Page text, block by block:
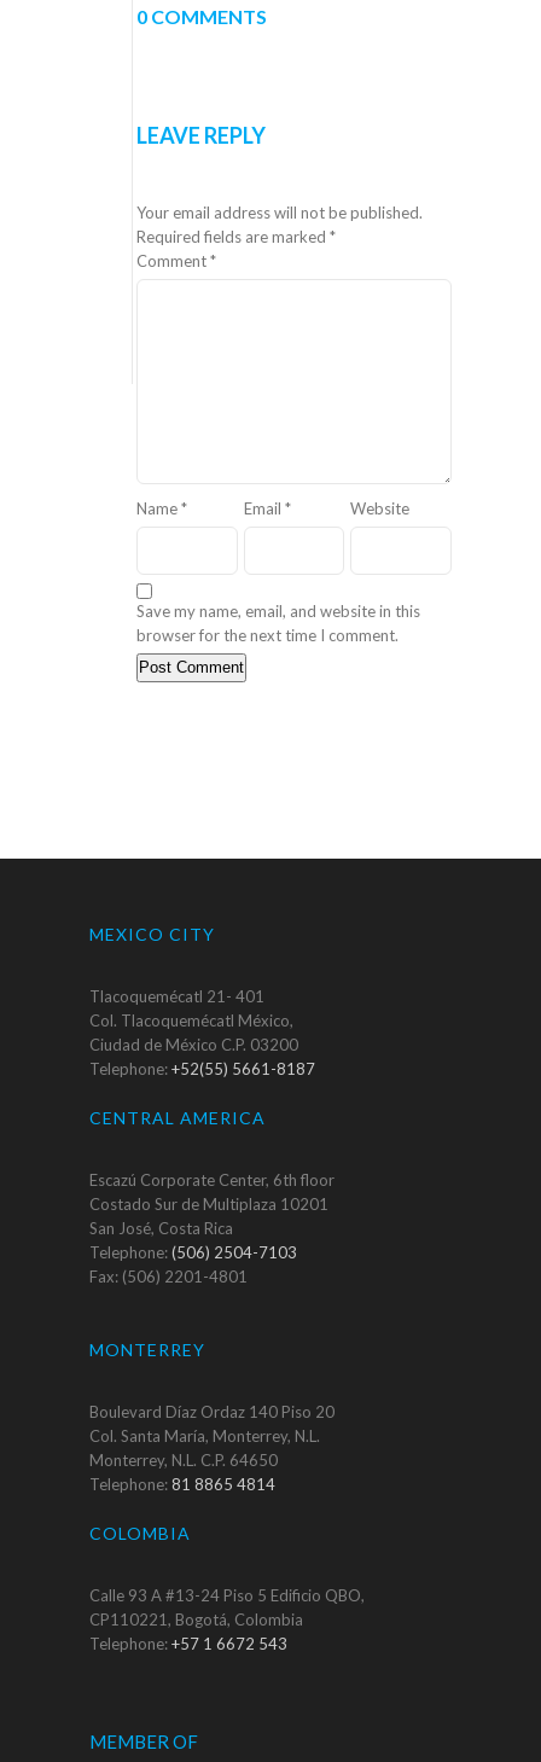
0 COMMENTS
LEAVE REPLY
Your email address will not be published.
Required fields are marked *
Comment*
Name* Email * Website
Save my name, email, and website in this
browser for the next time I comment.
MEXICO CITY
Tlacoquemécatl 21- 401
Col. Tlacoquemécatl México,
Ciudad de México C.P. 03200
Telephone:+52(55) 5661-8187
CENTRAL AMERICA
Escazú Corporate Center, 6th floor
Costado Sur de Multiplaza 10201
San José, Costa Rica
Telephone:(506) 2504-7103
Fax: (506) 2201-4801
MONTERREY
Boulevard Díaz Ordaz 140 Piso 20
Col. Santa María, Monterrey, N.L.
Monterrey, N.L. C.P. 64650
Telephone:81 8865 4814
COLOMBIA
Calle 93 A #13-24 Piso 5 Edificio QBO,
CP110221, Bogotá, Colombia
Telephone:+57 1 6672 543
MEMBER OF